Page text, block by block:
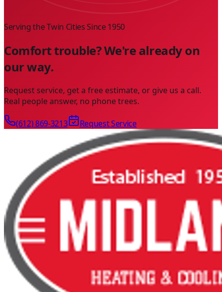
Serving the Twin Cities Since1950
Comfort trouble? We're already on
our way.
Request service, get a free estimate, or give us a call.
Real people answer, no phone trees.
(612) 869-3213 Request Service